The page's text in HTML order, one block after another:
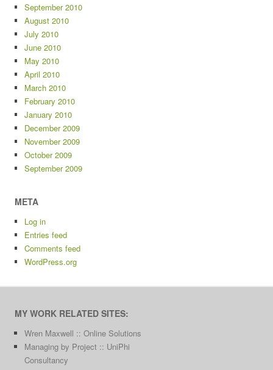
September 2010
August 2010
July 2010
June 2010
May 2010
April 2010
March 2010
February 2010
January 2010
December 2009
November 2009
October 2009
September 2009
META
Log in
Entries feed
Comments feed
WordPress.org
MY WORK RELATED SITES:
Wren Maxwell :: Online Solutions
Managing by Project :: UniPhi
Consultancy